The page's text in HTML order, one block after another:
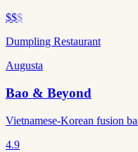
$$$
Dumpling Restaurant
Augusta
Bao & Beyond
Vietnamese-Korean fusion
4.9